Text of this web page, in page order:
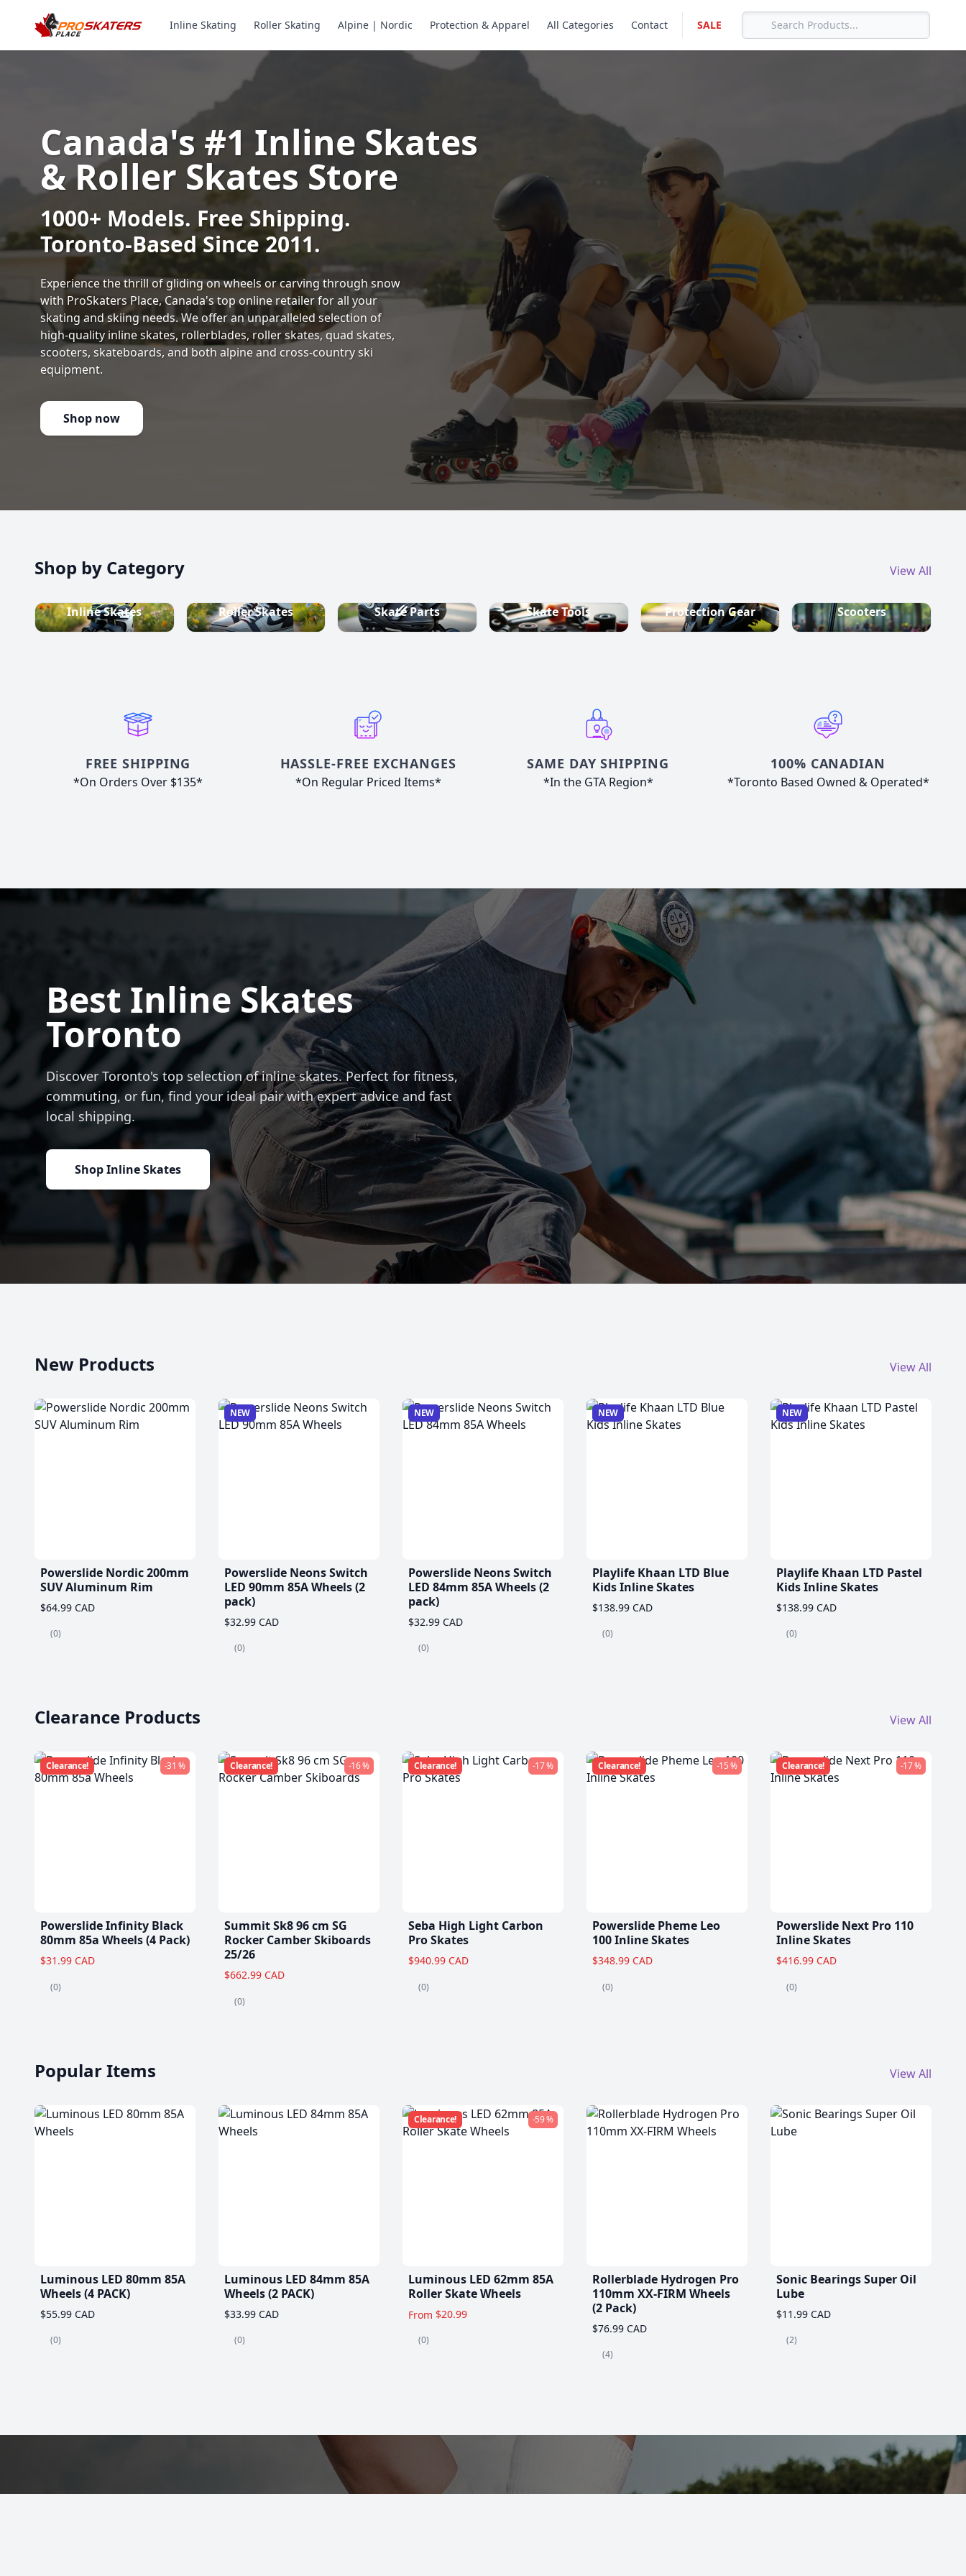
Inline Skating Roller Skating Alpine | Nordic Protection & Apparel All Categories Contact SALE
Canada's #1 Inline Skates
& Roller Skates Store
1000+ Models. Free Shipping.
Toronto-Based Since 2011.
Experience the thrill of gliding on wheels or carving through snow
with ProSkaters Place, Canada's top online retailer for all your
skating and skiing needs. We offer an unparalleled selection of
high-quality inline skates, rollerblades, roller skates, quad skates,
scooters, skateboards, and both alpine and cross-country ski
equipment.
Shop now
Shop by Category View All
Inline Skates Roller Skates Skate Parts Skate Tools Protection Gear Scooters
FREE SHIPPING
*On Orders Over $135*
HASSLE-FREE EXCHANGES
*On Regular Priced Items*
SAME DAY SHIPPING
*In the GTA Region*
100% CANADIAN
*Toronto Based Owned & Operated*
Best Inline Skates
Toronto
Discover Toronto's top selection of inline skates. Perfect for fitness,
commuting, or fun, find your ideal pair with expert advice and fast
local shipping.
Shop Inline Skates
New Products View All
Powerslide Nordic 200mm
SUV Aluminum Rim
$64.99 CAD
(0)
NEW
Powerslide Neons Switch
LED 90mm 85A Wheels (2
pack)
$32.99 CAD
(0)
NEW
Powerslide Neons Switch
LED 84mm 85A Wheels (2
pack)
$32.99 CAD
(0)
NEW
Playlife Khaan LTD Blue
Kids Inline Skates
$138.99 CAD
(0)
NEW
Playlife Khaan LTD Pastel
Kids Inline Skates
$138.99 CAD
(0)
Clearance Products View All
Clearance! -31 %
Powerslide Infinity Black
80mm 85a Wheels (4 Pack)
$31.99 CAD
(0)
Clearance! -16 %
Summit Sk8 96 cm SG
Rocker Camber Skiboards
25/26
$662.99 CAD
(0)
Clearance! -17 %
Seba High Light Carbon
Pro Skates
$940.99 CAD
(0)
Clearance! -15 %
Powerslide Pheme Leo
100 Inline Skates
$348.99 CAD
(0)
Clearance! -17 %
Powerslide Next Pro 110
Inline Skates
$416.99 CAD
(0)
Popular Items View All
Luminous LED 80mm 85A
Wheels (4 PACK)
$55.99 CAD
(0)
Luminous LED 84mm 85A
Wheels (2 PACK)
$33.99 CAD
(0)
Clearance! -59 %
Luminous LED 62mm 85A
Roller Skate Wheels
From $20.99
(0)
Rollerblade Hydrogen Pro
110mm XX-FIRM Wheels
(2 Pack)
$76.99 CAD
(4)
Sonic Bearings Super Oil
Lube
$11.99 CAD
(2)